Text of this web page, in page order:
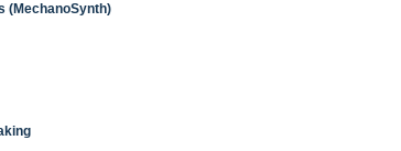
(MechanoSynth)